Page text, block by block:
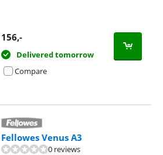
156,-
Delivered tomorrow
Compare
Fellowes Venus A3
0 reviews